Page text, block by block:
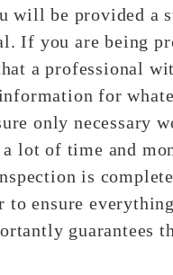
will be provided a
If you are being
a professional
for
only necessary
lot of time and
is
to ensure
guarantees